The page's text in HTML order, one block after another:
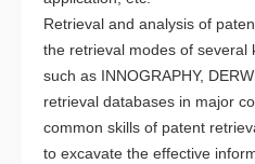
Retrieval and analysis of
the retrieval modes of several
such as INNOGRAPHY,
retrieval databases in major
common skills of patent
to excavate the effective